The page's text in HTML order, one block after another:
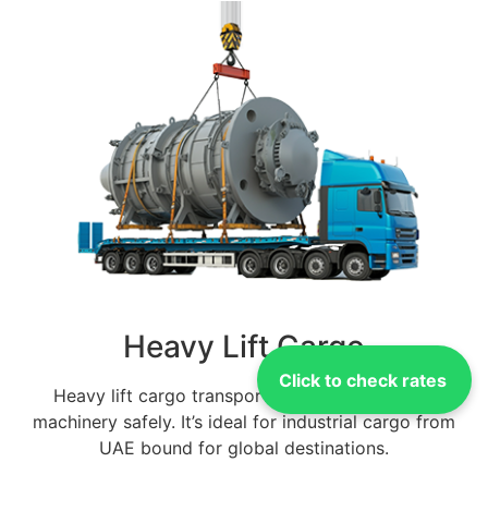
Click to check rates
Heavy Lift Cargo
Heavy lift cargo transport manages oversized
machinery safely. It’s ideal for industrial cargo from
UAE bound for global destinations.